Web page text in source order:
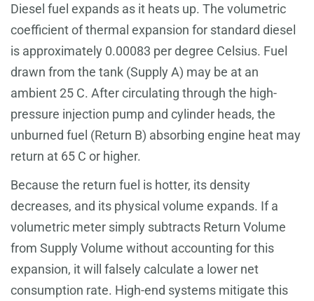
Diesel fuel expands as it heats up. The volumetric
coefficient of thermal expansion for standard diesel
is approximately 0.00083 per degree Celsius. Fuel
drawn from the tank (Supply A) may be at an
ambient 25 C. After circulating through the high-
pressure injection pump and cylinder heads, the
unburned fuel (Return B) absorbing engine heat may
return at 65 C or higher.
Because the return fuel is hotter, its density
decreases, and its physical volume expands. If a
volumetric meter simply subtracts Return Volume
from Supply Volume without accounting for this
expansion, it will falsely calculate a lower net
consumption rate. High-end systems mitigate this